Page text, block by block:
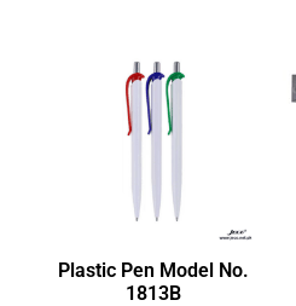
Plastic Pen Model No.
1813B